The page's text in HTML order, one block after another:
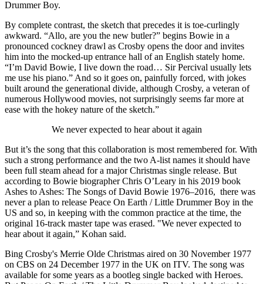
Drummer Boy.
By complete contrast, the sketch that precedes it is toe-curlingly
awkward. “Allo, are you the new butler?” begins Bowie in a
pronounced cockney drawl as Crosby opens the door and invites
him into the mocked-up entrance hall of an English stately home.
“I’m David Bowie, I live down the road… Sir Percival usually lets
me use his piano.” And so it goes on, painfully forced, with jokes
built around the generational divide, although Crosby, a veteran of
numerous Hollywood movies, not surprisingly seems far more at
ease with the hokey nature of the sketch.”
We never expected to hear about it again
But it’s the song that this collaboration is most remembered for. With
such a strong performance and the two A-list names it should have
been full steam ahead for a major Christmas single release. But
according to Bowie biographer Chris O’Leary in his 2019 book
Ashes to Ashes: The Songs of David Bowie 1976–2016, there was
never a plan to release Peace On Earth / Little Drummer Boy in the
US and so, in keeping with the common practice at the time, the
original 16-track master tape was erased. "We never expected to
hear about it again,” Kohan said.
Bing Crosby's Merrie Olde Christmas aired on 30 November 1977
on CBS on 24 December 1977 in the UK on ITV. The song was
available for some years as a bootleg single backed with Heroes.